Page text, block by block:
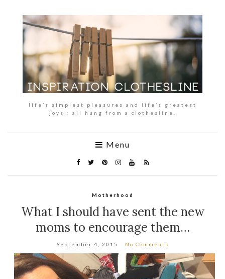
life’s simplest pleasures and life’s greatest
joys : all hung from a clothesline.
Menu
Motherhood
What I should have sent the new
moms to encourage them…
September 4, 2015 No Comments